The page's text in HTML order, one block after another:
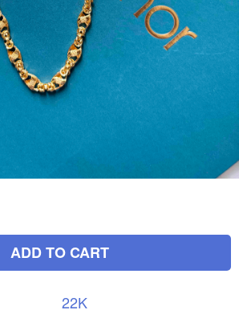
ADD TO CART
22K